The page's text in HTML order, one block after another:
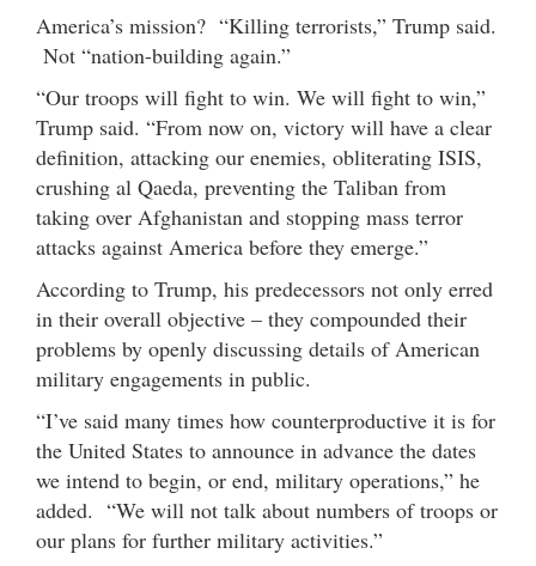
America’s mission? “Killing terrorists,” Trump said.
Not “nation-building again.”
“Our troops will fight to win. We will fight to win,”
Trump said. “From now on, victory will have a clear
definition, attacking our enemies, obliterating ISIS,
crushing al Qaeda, preventing the Taliban from
taking over Afghanistan and stopping mass terror
attacks against America before they emerge.”
According to Trump, his predecessors not only erred
in their overall objective – they compounded their
problems by openly discussing details of American
military engagements in public.
“I’ve said many times how counterproductive it is for
the United States to announce in advance the dates
we intend to begin, or end, military operations,” he
added. “We will not talk about numbers of troops or
our plans for further military activities.”